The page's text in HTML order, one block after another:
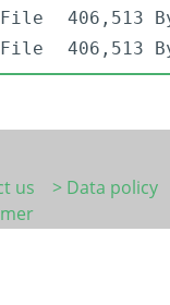
406,513
406,513
us
> Data policy